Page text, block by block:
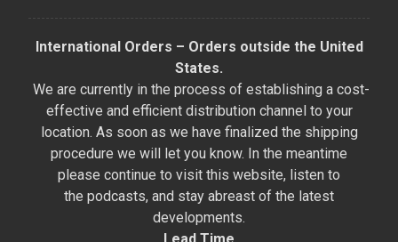
International Orders – Orders outside the United
States.
We are currently in the process of establishing a cost-
effective and efficient distribution channel to your
location. As soon as we have finalized the shipping
procedure we will let you know. In the meantime
please continue to visit this website, listen to
the podcasts, and stay abreast of the latest
developments.